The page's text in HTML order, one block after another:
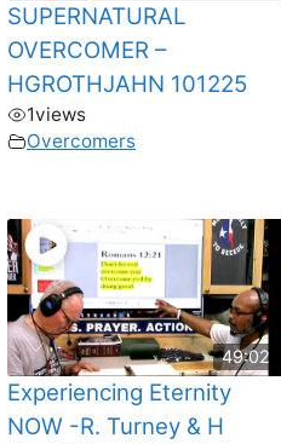
SUPERNATURAL
OVERCOMER –
HGROTHJAHN 101225
1views
Overcomers
49:02
Experiencing Eternity
NOW -R. Turney & H